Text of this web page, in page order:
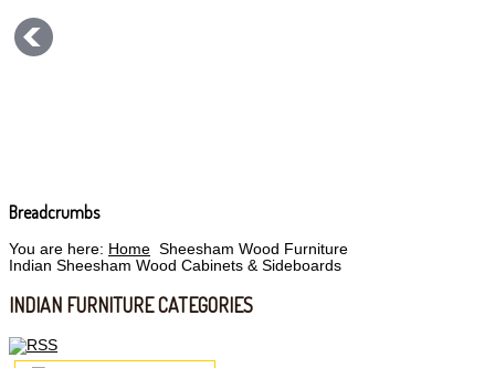
Breadcrumbs
You are here: Home Sheesham Wood Furniture
Indian Sheesham Wood Cabinets & Sideboards
INDIAN FURNITURE CATEGORIES